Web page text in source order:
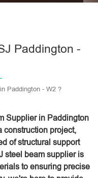
Paddington -
Paddington - W2 ?
Supplier in Paddington
construction project,
of structural support
steel beam supplier is
to ensuring precise